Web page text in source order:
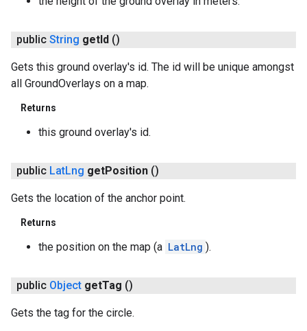
public String getId ()
Gets this ground overlay's id. The id will be unique amongst
all GroundOverlays on a map.
Returns
this ground overlay's id.
public LatLng getPosition ()
Gets the location of the anchor point.
Returns
the position on the map (a LatLng ).
public Object getTag ()
Gets the tag for the circle.